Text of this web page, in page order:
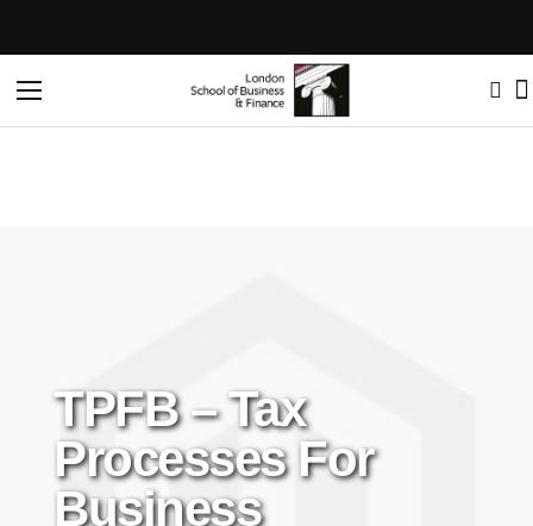
Toggle
Nav
TPFB – Tax processes for Business
TPFB – Tax
Processes For
Business